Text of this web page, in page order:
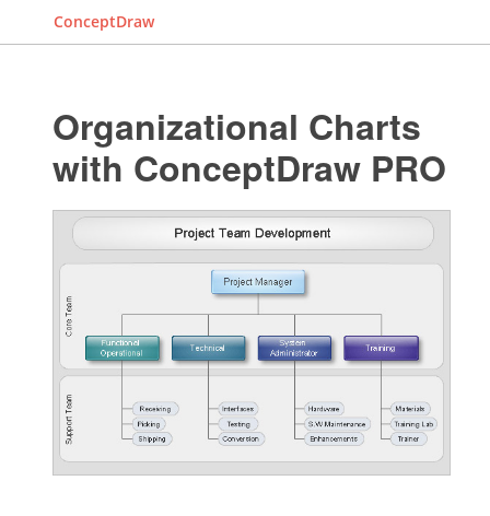
ConceptDraw
Organizational Charts
with ConceptDraw PRO